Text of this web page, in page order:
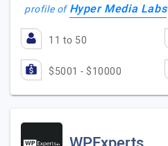
profile ofHyper Media Labs
11 to 50
$5001 - $10000